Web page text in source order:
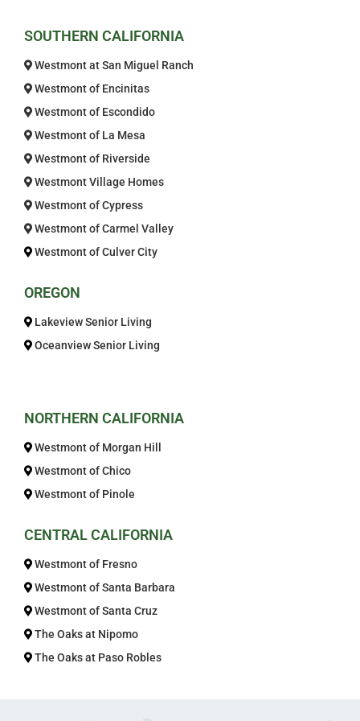
SOUTHERN CALIFORNIA
Westmont at San Miguel Ranch
Westmont of Encinitas
Westmont of Escondido
Westmont of La Mesa
Westmont of Riverside
Westmont Village Homes
Westmont of Cypress
Westmont of Carmel Valley
Westmont of Culver City
OREGON
Lakeview Senior Living
Oceanview Senior Living
NORTHERN CALIFORNIA
Westmont of Morgan Hill
Westmont of Chico
Westmont of Pinole
CENTRAL CALIFORNIA
Westmont of Fresno
Westmont of Santa Barbara
Westmont of Santa Cruz
The Oaks at Nipomo
The Oaks at Paso Robles
Welcome! How can we help?
Schedule a Tour
Discover Your Level of Care